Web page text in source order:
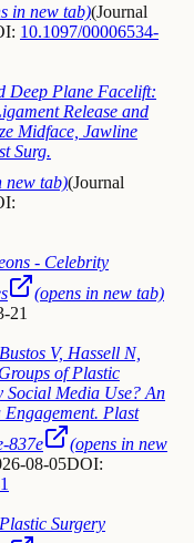
in new tab)(Journal
10.1097/00006534-
Deep Plane Facelift:
Release and
Midface, Jawline
Surg.
new tab)(Journal
- Celebrity
(opens in new tab)
21
V, Hassell N,
of Plastic
Social Media Use? An
Plast
837e
(opens in new
08-05DOI:
Surgery